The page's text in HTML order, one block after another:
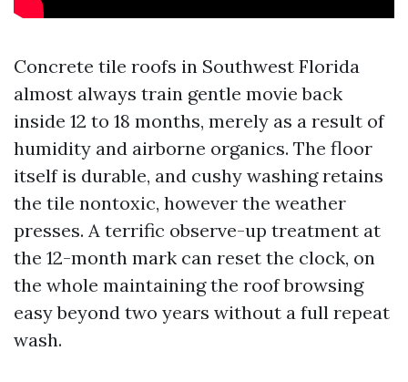
Concrete tile roofs in Southwest Florida
almost always train gentle movie back
inside 12 to 18 months, merely as a result of
humidity and airborne organics. The floor
itself is durable, and cushy washing retains
the tile nontoxic, however the weather
presses. A terrific observe-up treatment at
the 12-month mark can reset the clock, on
the whole maintaining the roof browsing
easy beyond two years without a full repeat
wash.